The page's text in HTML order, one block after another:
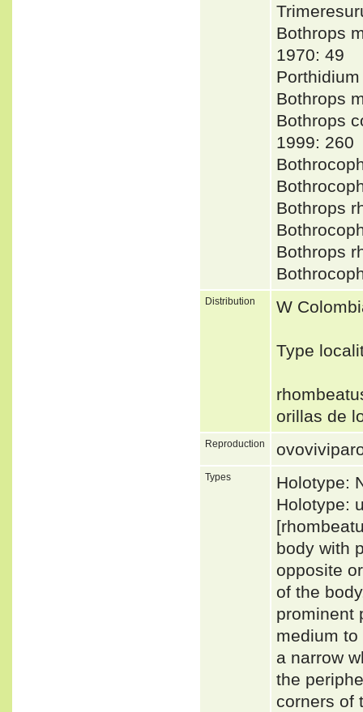
Bothrops
1970: 49
Bothrops
Bothrops
1999: 260
Bothrops
Bothrops
Distribution W
Type
orillas de
Reproduction
Types
Holotype:
Holotype:
body with
opposite
of the
prominent
medium
a narrow
the
corners of